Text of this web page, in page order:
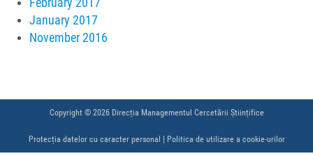
January 2017
November 2016
Copyright © 2026 Direcția Managementul Cercetării Științifice
Protecția datelor cu caracter personal | Politica de utilizare a cookie-urilor